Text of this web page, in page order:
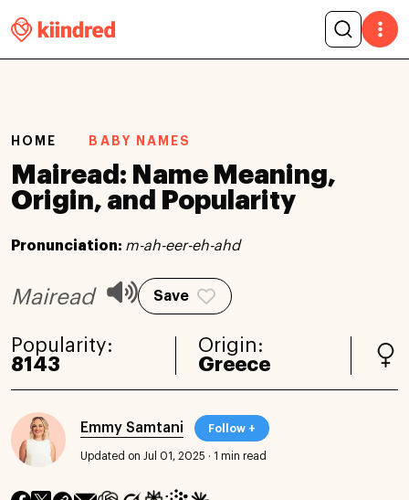
HOME BABY NAMES
Mairead: Name Meaning,
Origin, and Popularity
Pronunciation: m-ah-eer-eh-ahd
Mairead Save
Popularity:
8143
Origin:
Greece
Emmy Samtani Follow +
Updated on Jul 01, 2025 · 1 min read